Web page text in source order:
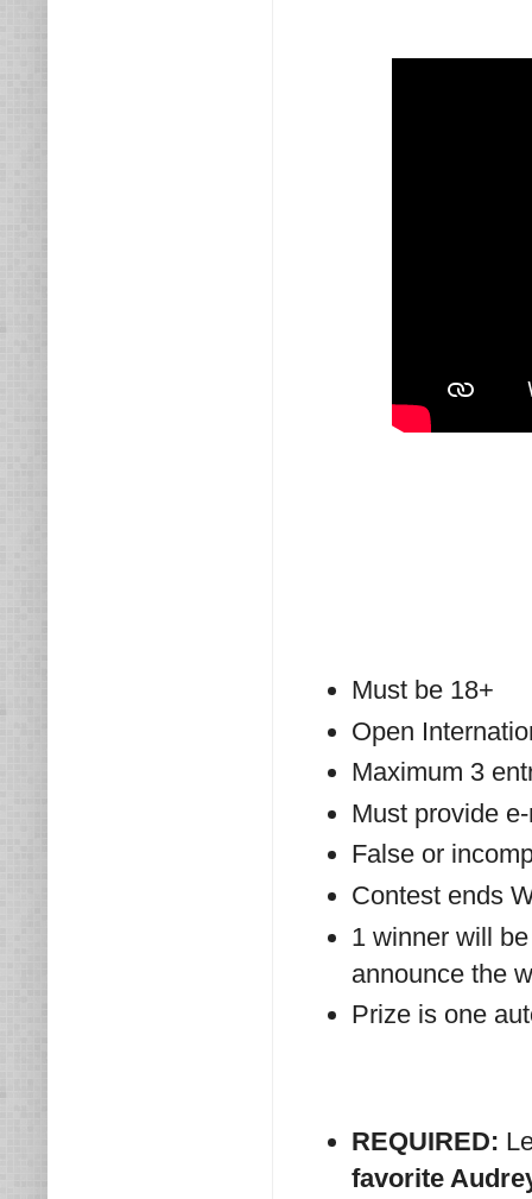
Must be 18+
Open
Maximum 3
Must provide
False or
Contest ends
1 winner will
announce the
Prize is one
REQUIRED:
favorite